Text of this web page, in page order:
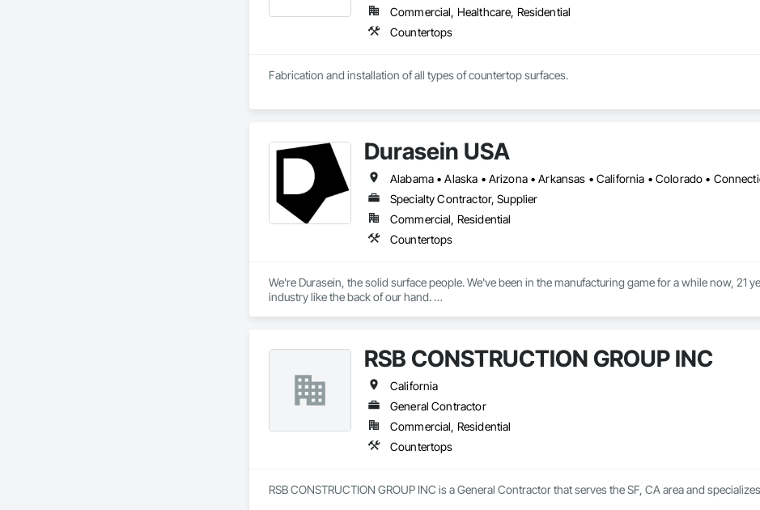
Commercial, Healthcare, Residential
Countertops
Fabrication and installation of all types of countertop surfaces.
Durasein USA
Specialty Contractor, Supplier
Commercial, Residential
Countertops
We're Durasein, the solid surface people. We've been in the manufacturing game for a while now, 21
industry like the back of our hand.
We're not here to oversell or overpromise, just fellow creatives on a mission to see creativity flow!
creative partners. Whether it’s information, customization or advice – our team is here to help you do
RSB CONSTRUCTION GROUP INC
California
General Contractor
Commercial, Residential
Countertops
RSB CONSTRUCTION GROUP INC is a General Contractor that serves the SF, CA area and